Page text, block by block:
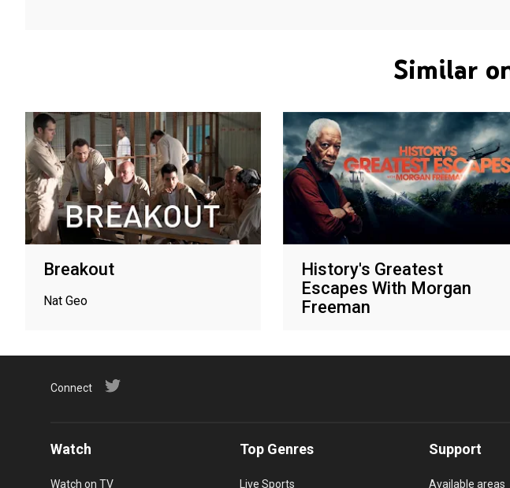
Similar
Breakout
Nat Geo
History's Greatest
Escapes With Morgan
Freeman
Connect
Watch
Watch on TV
Top Genres
Live Sports
Support
Available areas